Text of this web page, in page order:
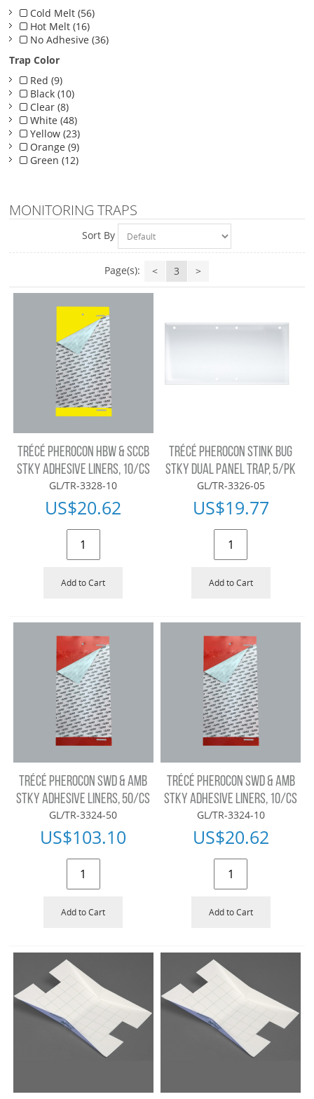
Cold Melt (56)
Hot Melt (16)
No Adhesive (36)
Trap Color
Red (9)
Black (10)
Clear (8)
White (48)
Yellow (23)
Orange (9)
Green (12)
MONITORING TRAPS
Sort By
Page(s): < 3 >
TRÉCÉ PHEROCON HBW & SCCB
STKY ADHESIVE LINERS, 10/CS
GL/TR-3328-10
US$20.62
Add to Cart
TRÉCÉ PHEROCON STINK BUG
STKY DUAL PANEL TRAP, 5/PK
GL/TR-3326-05
US$19.77
Add to Cart
TRÉCÉ PHEROCON SWD & AMB
STKY ADHESIVE LINERS, 50/CS
GL/TR-3324-50
US$103.10
Add to Cart
TRÉCÉ PHEROCON SWD & AMB
STKY ADHESIVE LINERS, 10/CS
GL/TR-3324-10
US$20.62
Add to Cart